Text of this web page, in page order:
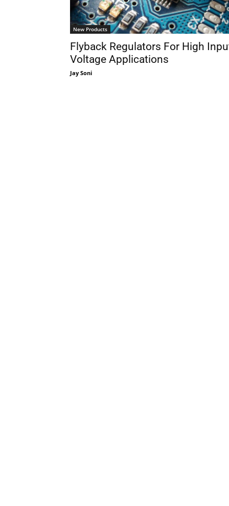
New Products
Flyback Regulators For High
Voltage Applications
Jay Soni